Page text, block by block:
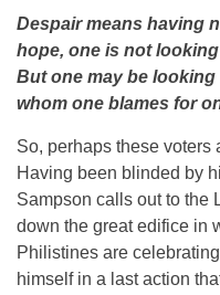
Despair means having
hope, one is not
But one may be
whom one blames for
So, perhaps these voters
Having been blinded by
Sampson calls out to the
down the great edifice in
Philistines are
himself in a last action